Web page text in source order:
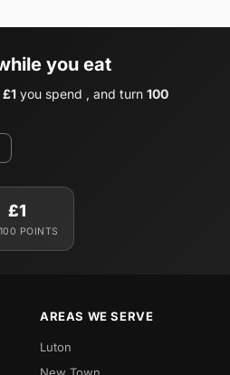
you eat
you spend , and turn 100
£1
POINTS
AREAS WE SERVE
Luton